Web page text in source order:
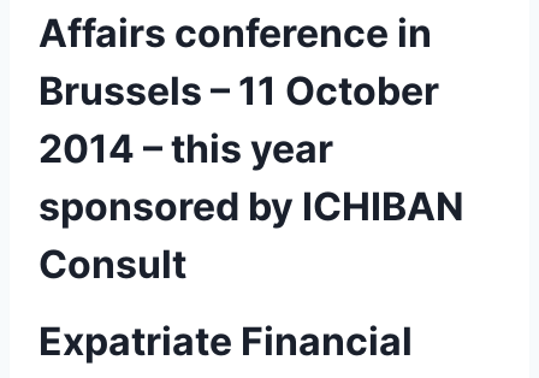
Affairs conference in
Brussels – 11 October
2014 – this year
sponsored by ICHIBAN
Consult
Expatriate Financial